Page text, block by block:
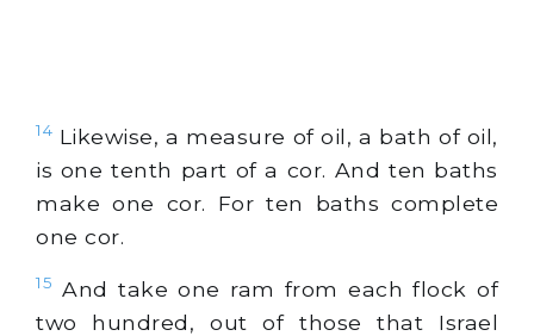
14 Likewise, a measure of oil, a bath of oil,
is one tenth part of a cor. And ten baths
make one cor. For ten baths complete
one cor.
15 And take one ram from each flock of
two hundred, out of those that Israel